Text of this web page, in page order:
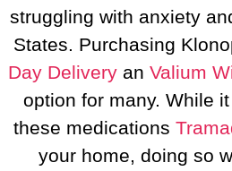
struggling with anxiety
States. Purchasing
Day Deliveryan Valium
option for many. While
these medications
your home, doing so